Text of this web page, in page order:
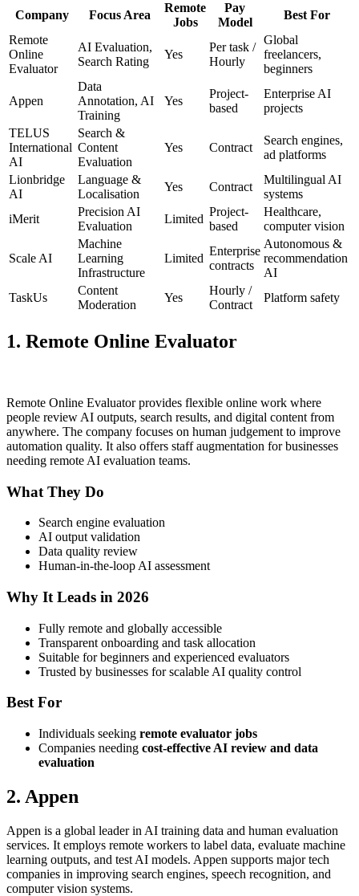
Company Focus Area
Remote
Jobs
Pay
Model
Best For
Remote
Online
Evaluator
AI Evaluation,
Search Rating
Yes
Per task /
Hourly
Global
freelancers,
beginners
Appen
Data
Annotation, AI
Training
Yes
Project-
based
Enterprise AI
projects
TELUS
International
AI
Search &
Content
Evaluation
Yes Contract
Search engines,
ad platforms
Lionbridge
AI
Language &
Localisation
Yes Contract
Multilingual AI
systems
iMerit
Precision AI
Evaluation
Limited
Project-
based
Healthcare,
computer vision
Scale AI
Machine
Learning
Infrastructure
Limited
Enterprise
contracts
Autonomous &
recommendation
AI
TaskUs
Content
Moderation
Yes
Hourly /
Contract
Platform safety
1. Remote Online Evaluator
Remote Online Evaluator provides flexible online work where
people review AI outputs, search results, and digital content from
anywhere. The company focuses on human judgement to improve
automation quality. It also offers staff augmentation for businesses
needing remote AI evaluation teams.
What They Do
Search engine evaluation
AI output validation
Data quality review
Human-in-the-loop AI assessment
Why It Leads in 2026
Fully remote and globally accessible
Transparent onboarding and task allocation
Suitable for beginners and experienced evaluators
Trusted by businesses for scalable AI quality control
Best For
Individuals seeking remote evaluator jobs
Companies needing cost-effective AI review and data
evaluation
2. Appen
Appen is a global leader in AI training data and human evaluation
services. It employs remote workers to label data, evaluate machine
learning outputs, and test AI models. Appen supports major tech
companies in improving search engines, speech recognition, and
computer vision systems.